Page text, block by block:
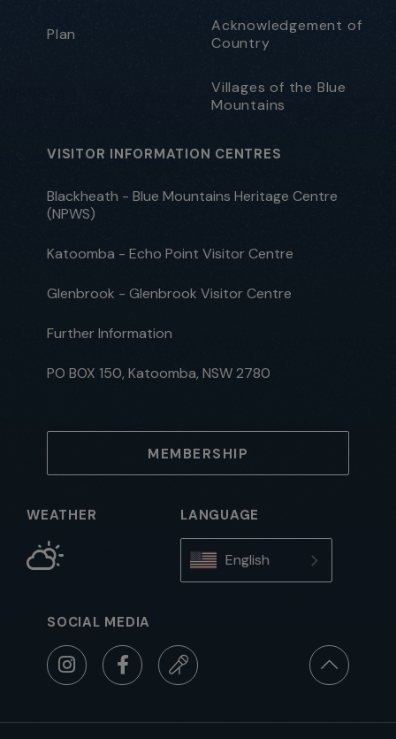
Plan
Acknowledgement of
Country
Villages of the Blue
Mountains
VISITOR INFORMATION CENTRES
Blackheath - Blue Mountains Heritage Centre
(NPWS)
Katoomba - Echo Point Visitor Centre
Glenbrook - Glenbrook Visitor Centre
Further Information
PO BOX 150, Katoomba, NSW 2780
MEMBERSHIP
WEATHER LANGUAGE
English
SOCIAL MEDIA